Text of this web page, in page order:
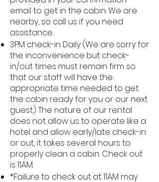
email to get in the cabin. We are
nearby, so call us if you need
assistance.
3PM check-in Daily (We are sorry for
the inconvenience but check-
in/out times must remain firm so
that our staff will have the
appropriate time needed to get
the cabin ready for you or our next
guest.) The nature of our rental
does not allow us to operate like a
hotel and allow early/late check-in
or out, it takes several hours to
properly clean a cabin. Check out
is 11AM.
*Failure to check out at 11AM may